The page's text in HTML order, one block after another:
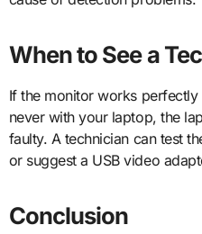
When to See a
If the monitor works
never with your laptop, the
faulty. A technician can test
or suggest a USB video
Conclusion